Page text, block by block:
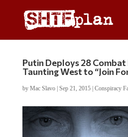
Putin Deploys 28 Combat
Taunting West to “Join
by Mac Slavo| Sep 21, 2015| Conspiracy